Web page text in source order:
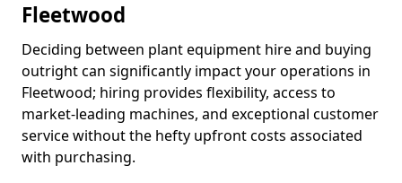
Fleetwood
Deciding between plant equipment hire and buying
outright can significantly impact your operations in
Fleetwood; hiring provides flexibility, access to
market-leading machines, and exceptional customer
service without the hefty upfront costs associated
with purchasing.